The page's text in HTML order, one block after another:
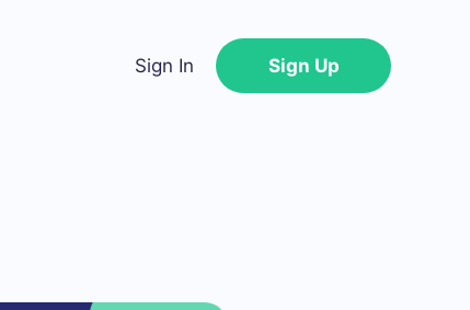
Sign In Sign Up